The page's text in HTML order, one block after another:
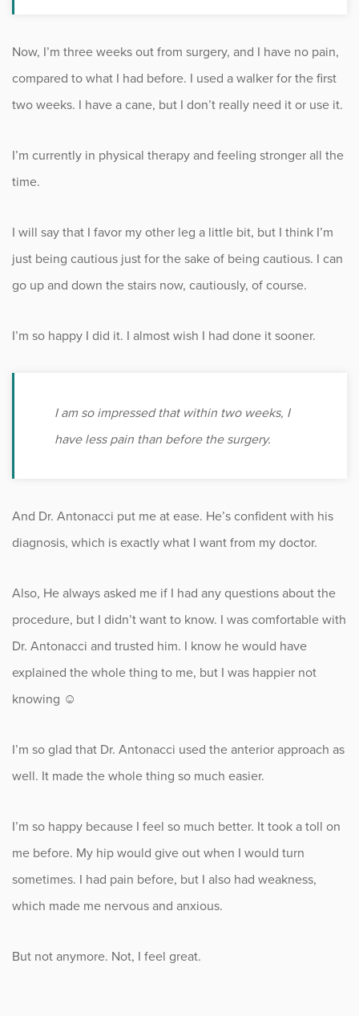
Now, I’m three weeks out from surgery, and I have no pain,
compared to what I had before. I used a walker for the first
two weeks. I have a cane, but I don’t really need it or use it.
I’m currently in physical therapy and feeling stronger all the
time.
I will say that I favor my other leg a little bit, but I think I’m
just being cautious just for the sake of being cautious. I can
go up and down the stairs now, cautiously, of course.
I’m so happy I did it. I almost wish I had done it sooner.
I am so impressed that within two weeks, I
have less pain than before the surgery.
And Dr. Antonacci put me at ease. He’s confident with his
diagnosis, which is exactly what I want from my doctor.
Also, He always asked me if I had any questions about the
procedure, but I didn’t want to know. I was comfortable with
Dr. Antonacci and trusted him. I know he would have
explained the whole thing to me, but I was happier not
knowing ☺
I’m so glad that Dr. Antonacci used the anterior approach as
well. It made the whole thing so much easier.
I’m so happy because I feel so much better. It took a toll on
me before. My hip would give out when I would turn
sometimes. I had pain before, but I also had weakness,
which made me nervous and anxious.
But not anymore. Not, I feel great.